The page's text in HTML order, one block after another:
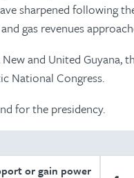
sharpened following
gas revenues
and United Guyana,
National Congress.
for the presidency.
or gain power